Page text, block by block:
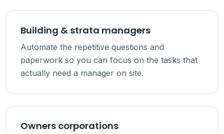
Building & strata managers
Automate the repetitive questions and
paperwork so you can focus on the tasks that
actually need a manager on site.
Owners corporations